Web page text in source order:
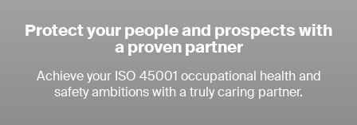
Protect your people and prospects with
a proven partner
Achieve your ISO 45001 occupational health and
safety ambitions with a truly caring partner.